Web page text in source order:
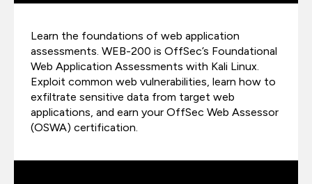
Learn the foundations of web application
assessments. WEB-200 is OffSec’s Foundational
Web Application Assessments with Kali Linux.
Exploit common web vulnerabilities, learn how to
exfiltrate sensitive data from target web
applications, and earn your OffSec Web Assessor
(OSWA) certification.